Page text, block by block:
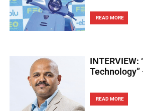
READ MORE
INTERVIEW:
READ MORE